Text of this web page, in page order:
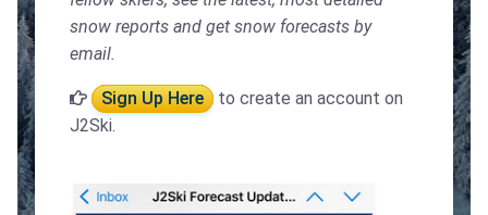
snow reports and get snow forecasts by
email.
Sign Up Here
to create an account on
J2Ski.